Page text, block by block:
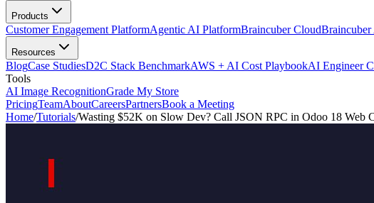
Products
Customer Engagement PlatformAgentic AI PlatformBraincuber CloudBraincuber
Resources
BlogCase StudiesD2C Stack BenchmarkAWS + AI Cost PlaybookAI Engineer
Tools
AI Image RecognitionGrade My Store
PricingTeamAboutCareersPartnersBook a Meeting
Home/Tutorials/Wasting $52K on Slow Dev? Call JSON RPC in Odoo 18 Web